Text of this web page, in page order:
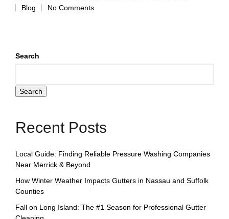
Blog
No Comments
Search
Search
Recent Posts
Local Guide: Finding Reliable Pressure Washing Companies
Near Merrick & Beyond
How Winter Weather Impacts Gutters in Nassau and Suffolk
Counties
Fall on Long Island: The #1 Season for Professional Gutter